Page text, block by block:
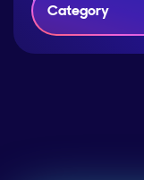
Category